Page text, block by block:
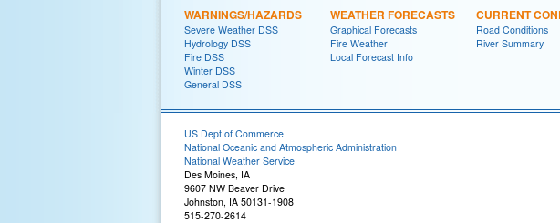
WARNINGS/HAZARDS
Severe Weather DSS
Hydrology DSS
Fire DSS
Winter DSS
General DSS
WEATHER FORECASTS
Graphical Forecasts
Fire Weather
Local Forecast Info
CURRENT
Road Conditions
River Summary
US Dept of Commerce
National Oceanic and Atmospheric Administration
National Weather Service
Des Moines, IA
9607 NW Beaver Drive
Johnston, IA 50131-1908
515-270-2614